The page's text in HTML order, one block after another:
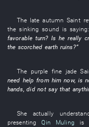
The late autumn Saint
thesinking sound is saying
favorable turn? Is he really
the scorched earth ruins?”
The purple fine jade
need help from him now, is
hands,did not saythat
She actually
presenting
Qin Muling is